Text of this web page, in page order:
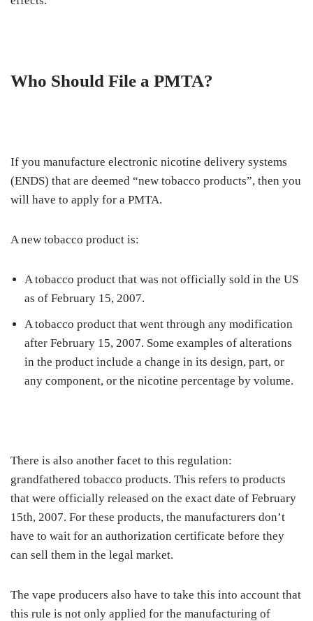
Who Should File a PMTA?
If you manufacture electronic nicotine delivery systems
(ENDS) that are deemed “new tobacco products”, then you
will have to apply for a PMTA.
A new tobacco product is:
A tobacco product that was not officially sold in the US
as of February 15, 2007.
A tobacco product that went through any modification
after February 15, 2007. Some examples of alterations
in the product include a change in its design, part, or
any component, or the nicotine percentage by volume.
There is also another facet to this regulation:
grandfathered tobacco products. This refers to products
that were officially released on the exact date of February
15th, 2007. For these products, the manufacturers don’t
have to wait for an authorization certificate before they
can sell them in the legal market.
The vape producers also have to take this into account that
this rule is not only applied for the manufacturing of